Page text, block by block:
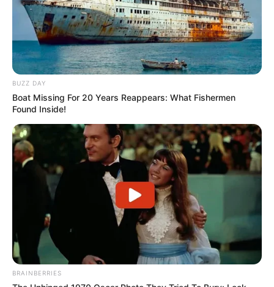
BUZZ DAY
Boat Missing For 20 Years Reappears: What Fishermen
Found Inside!
BRAINBERRIES